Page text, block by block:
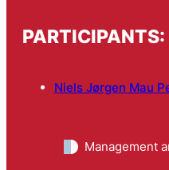
PARTICIPANTS:
Niels Jørgen Mau
Management